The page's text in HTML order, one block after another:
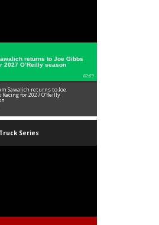
returns to Joe Gibbs
2027 O’Reilly season
02:59
Sawalich returns to Joe
Racing for 2027 O’Reilly
Series